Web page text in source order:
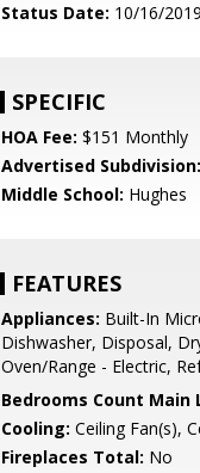
Status Date: 10/16/2019
SPECIFIC
HOA Fee: $151 Monthly
Advertised Subdivision:
Middle School: Hughes
FEATURES
Appliances: Built-In
Dishwasher, Disposal,
Oven/Range - Electric,
Bedrooms Count Main
Cooling: Ceiling Fan(s),
Fireplaces Total: No